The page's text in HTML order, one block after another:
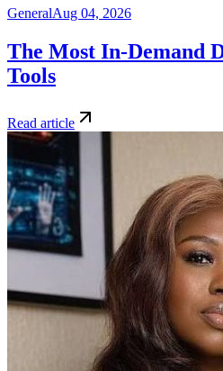
GeneralAug 04, 2026
The Most In-Demand
Tools
Read article